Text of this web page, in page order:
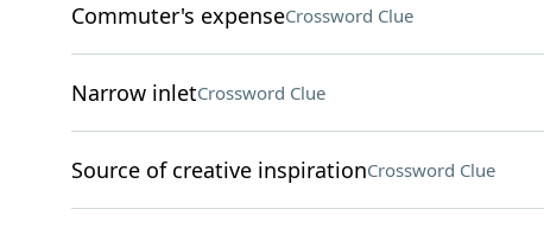
Commuter's expenseCrossword Clue
Narrow inletCrossword Clue
Source of creative inspirationCrossword Clue